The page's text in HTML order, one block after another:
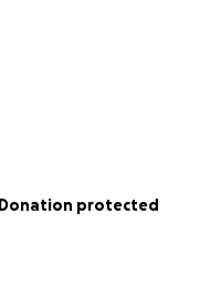
Donation protected